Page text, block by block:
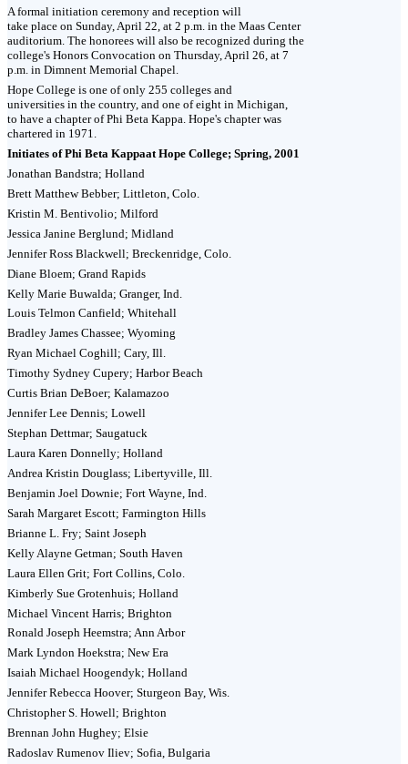
A formal initiation ceremony and reception will
take place on Sunday, April 22, at 2 p.m. in the Maas Center
auditorium. The honorees will also be recognized during the
college's Honors Convocation on Thursday, April 26, at 7
p.m. in Dimnent Memorial Chapel.
Hope College is one of only 255 colleges and
universities in the country, and one of eight in Michigan,
to have a chapter of Phi Beta Kappa. Hope's chapter was
chartered in 1971.
Initiates of Phi Beta Kappaat Hope College; Spring, 2001
Jonathan Bandstra; Holland
Brett Matthew Bebber; Littleton, Colo.
Kristin M. Bentivolio; Milford
Jessica Janine Berglund; Midland
Jennifer Ross Blackwell; Breckenridge, Colo.
Diane Bloem; Grand Rapids
Kelly Marie Buwalda; Granger, Ind.
Louis Telmon Canfield; Whitehall
Bradley James Chassee; Wyoming
Ryan Michael Coghill; Cary, Ill.
Timothy Sydney Cupery; Harbor Beach
Curtis Brian DeBoer; Kalamazoo
Jennifer Lee Dennis; Lowell
Stephan Dettmar; Saugatuck
Laura Karen Donnelly; Holland
Andrea Kristin Douglass; Libertyville, Ill.
Benjamin Joel Downie; Fort Wayne, Ind.
Sarah Margaret Escott; Farmington Hills
Brianne L. Fry; Saint Joseph
Kelly Alayne Getman; South Haven
Laura Ellen Grit; Fort Collins, Colo.
Kimberly Sue Grotenhuis; Holland
Michael Vincent Harris; Brighton
Ronald Joseph Heemstra; Ann Arbor
Mark Lyndon Hoekstra; New Era
Isaiah Michael Hoogendyk; Holland
Jennifer Rebecca Hoover; Sturgeon Bay, Wis.
Christopher S. Howell; Brighton
Brennan John Hughey; Elsie
Radoslav Rumenov Iliev; Sofia, Bulgaria